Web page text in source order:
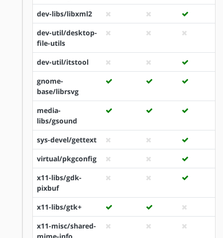
dev-libs/libxml2
dev-util/desktop-
file-utils
dev-util/itstool
gnome-
base/librsvg
media-
libs/gsound
sys-devel/gettext
virtual/pkgconfig
x11-libs/gdk-
pixbuf
x11-libs/gtk+
x11-misc/shared-